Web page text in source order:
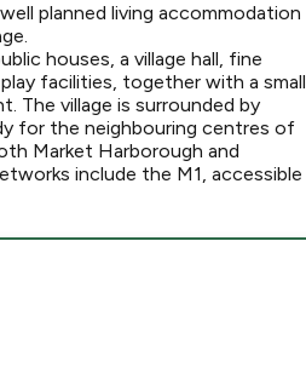
planned living accommodation
houses, a village hall, fine
facilities, together with a small
The village is surrounded by
for the neighbouring centres of
Market Harborough and
include the M1, accessible